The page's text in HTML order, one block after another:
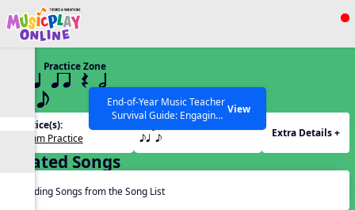
Show filters
SEARCH OTHER RESOURCES Help Articles
End-of-Year Music Teacher
Survival Guide: Engaging
Activities to Finish the Year
Strong Webinar with Stacy
Werner and Katie Grace
Miller
View
Practice Zone
15 q qr Q h
eq e
Practice(s):
Rhythm Practice
eq e
Extra Details +
Related Songs
Reading Songs from the Song List